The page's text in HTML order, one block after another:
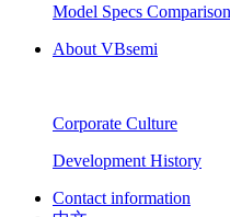
Model Specs
About VBsemi
Corporate Culture
Development History
Contact information